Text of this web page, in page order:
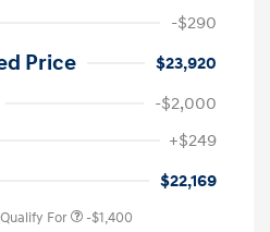
-$290
Price
$23,920
-$2,000
+$249
$22,169
For -$1,400